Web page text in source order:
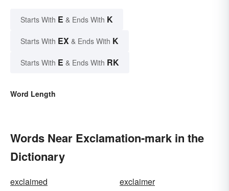
Starts With E & Ends With K
Starts With EX & Ends With K
Starts With E & Ends With RK
Word Length
Words Near Exclamation-mark in the
Dictionary
exclaimed
exclaimer